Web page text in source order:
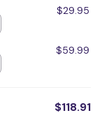
$29.95
$59.99
$118.91